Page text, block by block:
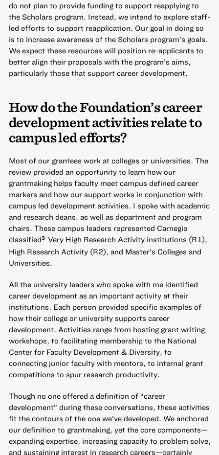
do not plan to provide funding to support reapplying to
the Scholars program. Instead, we intend to explore staff-
led efforts to support reapplication. Our goal in doing so
is to increase awareness of the Scholars program’s goals.
We expect these resources will position re-applicants to
better align their proposals with the program’s aims,
particularly those that support career development.
How do the Foundation’s career
development activities relate to
campus led efforts?
Most of our grantees work at colleges or universities. The
review provided an opportunity to learn how our
grantmaking helps faculty meet campus defined career
markers and how our support works in conjunction with
campus led development activities. I spoke with academic
and research deans, as well as department and program
chairs. These campus leaders represented Carnegie
classified3 Very High Research Activity institutions (R1),
High Research Activity (R2), and Master’s Colleges and
Universities.
All the university leaders who spoke with me identified
career development as an important activity at their
institutions. Each person provided specific examples of
how their college or university supports career
development. Activities range from hosting grant writing
workshops, to facilitating membership to the National
Center for Faculty Development & Diversity, to
connecting junior faculty with mentors, to internal grant
competitions to spur research productivity.
Though no one offered a definition of “career
development” during these conversations, these activities
fit the contours of the one we’ve developed. We anchored
our definition to grantmaking, yet the core components—
expanding expertise, increasing capacity to problem solve,
and sustaining interest in research careers—certainly